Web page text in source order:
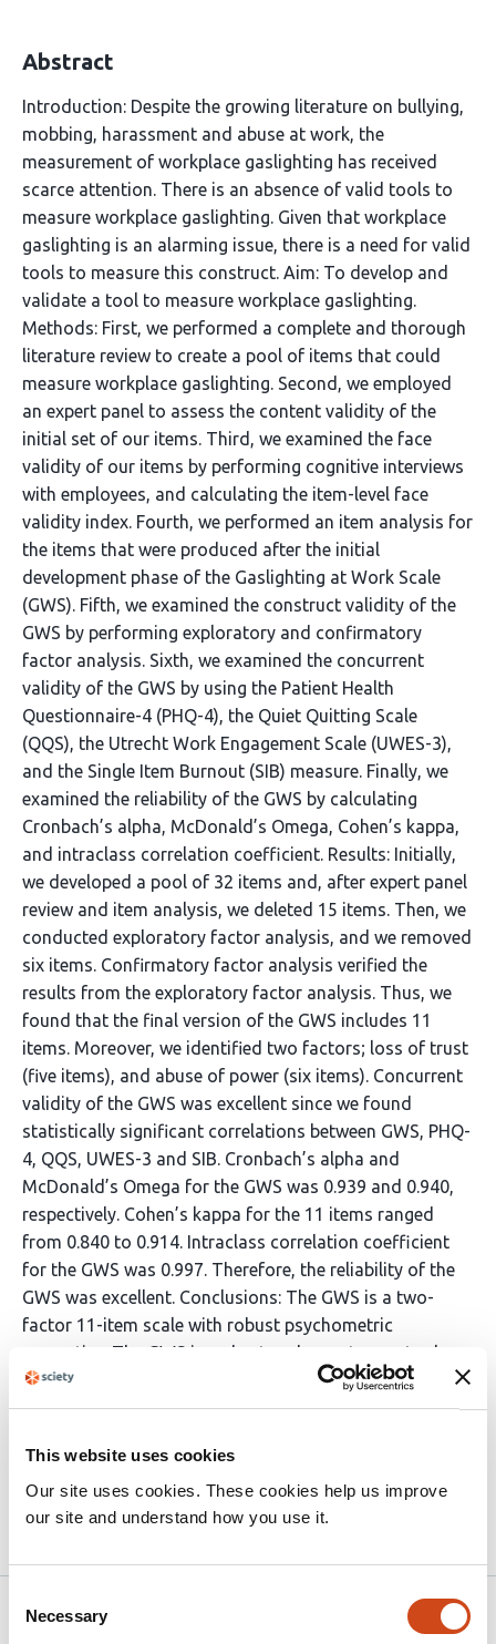
This website uses cookies
Our site uses cookies. These cookies help us improve
our site and understand how you use it.
Selection
Necessary
Abstract
Introduction: Despite the growing literature on bullying,
mobbing, harassment and abuse at work, the
measurement of workplace gaslighting has received
scarce attention. There is an absence of valid tools to
measure workplace gaslighting. Given that workplace
gaslighting is an alarming issue, there is a need for valid
tools to measure this construct. Aim: To develop and
validate a tool to measure workplace gaslighting.
Methods: First, we performed a complete and thorough
literature review to create a pool of items that could
measure workplace gaslighting. Second, we employed
an expert panel to assess the content validity of the
initial set of our items. Third, we examined the face
validity of our items by performing cognitive interviews
with employees, and calculating the item-level face
validity index. Fourth, we performed an item analysis for
the items that were produced after the initial
development phase of the Gaslighting at Work Scale
(GWS). Fifth, we examined the construct validity of the
GWS by performing exploratory and confirmatory
factor analysis. Sixth, we examined the concurrent
validity of the GWS by using the Patient Health
Questionnaire-4 (PHQ-4), the Quiet Quitting Scale
(QQS), the Utrecht Work Engagement Scale (UWES-3),
and the Single Item Burnout (SIB) measure. Finally, we
examined the reliability of the GWS by calculating
Cronbach’s alpha, McDonald’s Omega, Cohen’s kappa,
and intraclass correlation coefficient. Results: Initially,
we developed a pool of 32 items and, after expert panel
review and item analysis, we deleted 15 items. Then, we
conducted exploratory factor analysis, and we removed
six items. Confirmatory factor analysis verified the
results from the exploratory factor analysis. Thus, we
found that the final version of the GWS includes 11
items. Moreover, we identified two factors; loss of trust
(five items), and abuse of power (six items). Concurrent
validity of the GWS was excellent since we found
statistically significant correlations between GWS, PHQ-
4, QQS, UWES-3 and SIB. Cronbach’s alpha and
McDonald’s Omega for the GWS was 0.939 and 0.940,
respectively. Cohen’s kappa for the 11 items ranged
from 0.840 to 0.914. Intraclass correlation coefficient
for the GWS was 0.997. Therefore, the reliability of the
GWS was excellent. Conclusions: The GWS is a two-
factor 11-item scale with robust psychometric
properties. The GWS is a short and easy-to-use tool
that measures gaslighting behaviors of supervisors in a
valid way. Valid identification of harmful supervisor
health and work productivity.
Jan 9,
2025